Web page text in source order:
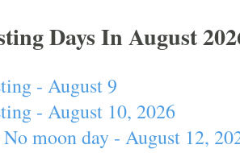
Days In August
- August 9
- August 10, 2026
moon day - August 12,